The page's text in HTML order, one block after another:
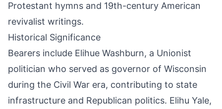
Protestant hymns and 19th-century American
revivalist writings.
Historical Significance
Bearers include Elihue Washburn, a Unionist
politician who served as governor of Wisconsin
during the Civil War era, contributing to state
infrastructure and Republican politics. Elihu Yale,